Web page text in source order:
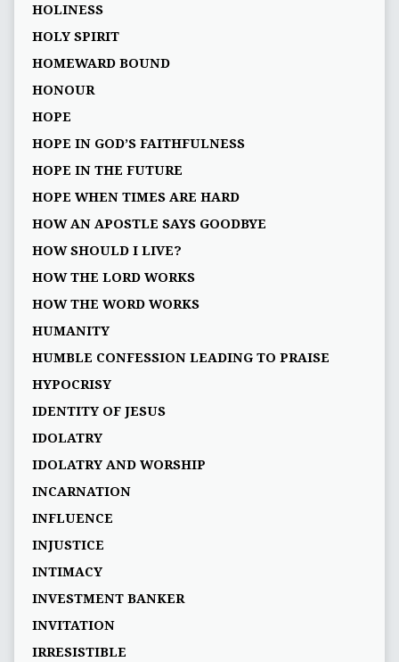
HOLINESS
HOLY SPIRIT
HOMEWARD BOUND
HONOUR
HOPE
HOPE IN GOD’S FAITHFULNESS
HOPE IN THE FUTURE
HOPE WHEN TIMES ARE HARD
HOW AN APOSTLE SAYS GOODBYE
HOW SHOULD I LIVE?
HOW THE LORD WORKS
HOW THE WORD WORKS
HUMANITY
HUMBLE CONFESSION LEADING TO PRAISE
HYPOCRISY
IDENTITY OF JESUS
IDOLATRY
IDOLATRY AND WORSHIP
INCARNATION
INFLUENCE
INJUSTICE
INTIMACY
INVESTMENT BANKER
INVITATION
IRRESISTIBLE